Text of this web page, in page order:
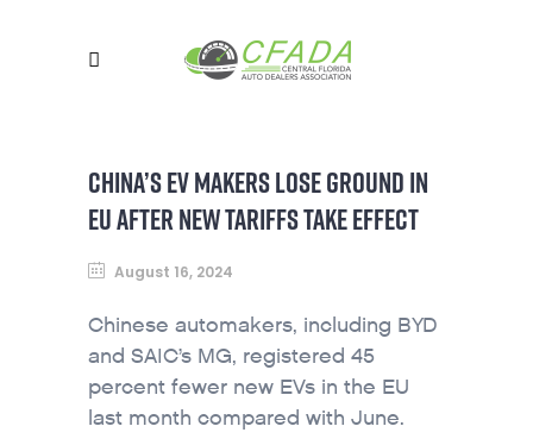
CHINA’S EV MAKERS LOSE GROUND IN
EU AFTER NEW TARIFFS TAKE EFFECT
August 16, 2024
Chinese automakers, including BYD
and SAIC’s MG, registered 45
percent fewer new EVs in the EU
last month compared with June.